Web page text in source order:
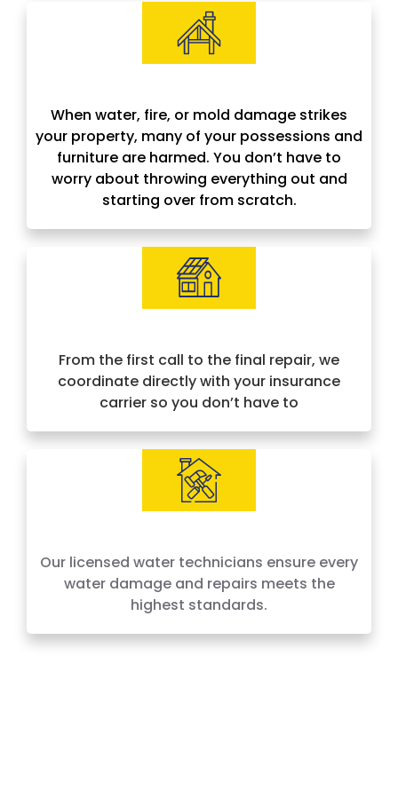
When water, fire, or mold damage strikes
your property, many of your possessions and
furniture are harmed. You don’t have to
worry about throwing everything out and
starting over from scratch.
From the first call to the final repair, we
coordinate directly with your insurance
carrier so you don’t have to
Our licensed water technicians ensure every
water damage and repairs meets the
highest standards.